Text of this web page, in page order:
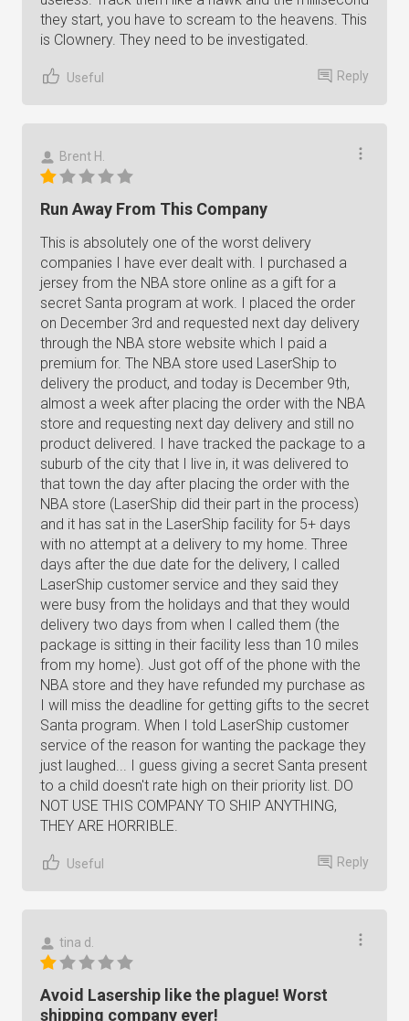
they start, you have to scream to the heavens. This
is Clownery. They need to be investigated.
Useful Reply
Brent H.
Run Away From This Company
This is absolutely one of the worst delivery
companies I have ever dealt with. I purchased a
jersey from the NBA store online as a gift for a
secret Santa program at work. I placed the order
on December 3rd and requested next day delivery
through the NBA store website which I paid a
premium for. The NBA store used LaserShip to
delivery the product, and today is December 9th,
almost a week after placing the order with the NBA
store and requesting next day delivery and still no
product delivered. I have tracked the package to a
suburb of the city that I live in, it was delivered to
that town the day after placing the order with the
NBA store (LaserShip did their part in the process)
and it has sat in the LaserShip facility for 5+ days
with no attempt at a delivery to my home. Three
days after the due date for the delivery, I called
LaserShip customer service and they said they
were busy from the holidays and that they would
delivery two days from when I called them (the
package is sitting in their facility less than 10 miles
from my home). Just got off of the phone with the
NBA store and they have refunded my purchase as
I will miss the deadline for getting gifts to the secret
Santa program. When I told LaserShip customer
service of the reason for wanting the package they
just laughed... I guess giving a secret Santa present
to a child doesn't rate high on their priority list. DO
NOT USE THIS COMPANY TO SHIP ANYTHING,
THEY ARE HORRIBLE.
Useful Reply
tina d.
Avoid Lasership like the plague! Worst
shipping company ever!